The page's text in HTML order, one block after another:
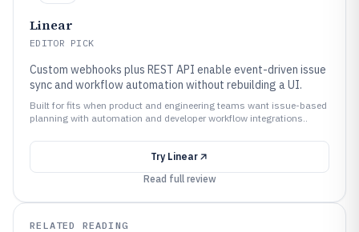
Linear
EDITOR PICK
Custom webhooks plus REST API enable event-driven issue
sync and workflow automation without rebuilding a UI.
Built for fits when product and engineering teams want issue-based
planning with automation and developer workflow integrations..
Try Linear
Read full review
RELATED READING